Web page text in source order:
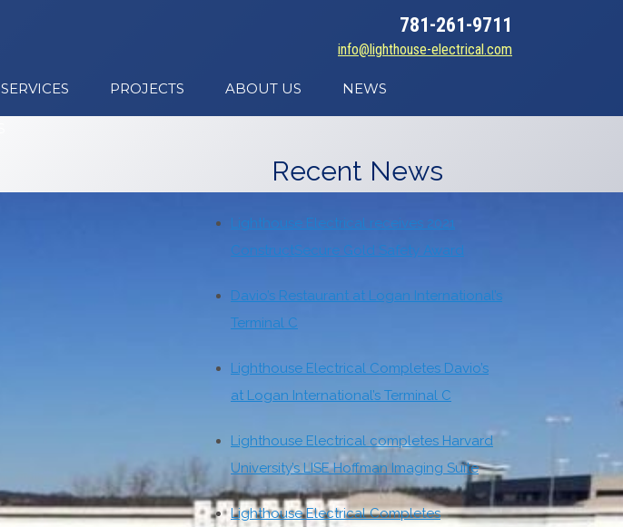
781-261-9711
info@lighthouse-electrical.com
SERVICES PROJECTS ABOUT US NEWS
Recent News
Lighthouse Electrical receives 2021
ConstructSecure Gold Safety Award
Davio’s Restaurant at Logan International’s
Terminal C
Lighthouse Electrical Completes Davio’s
at Logan International’s Terminal C
Lighthouse Electrical completes Harvard
University’s LISE Hoffman Imaging Suite
Lighthouse Electrical Completes